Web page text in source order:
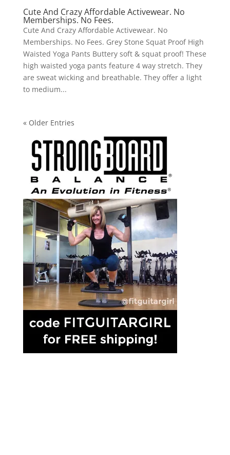
Cute And Crazy Affordable Activewear. No
Memberships. No Fees.
Cute And Crazy Affordable Activewear. No
Memberships. No Fees. Grey Stone Squat Proof High
Waisted Yoga Pants Buttery soft & squat proof! These
high waisted yoga pants feature 4 way stretch. They
are sweat wicking and breathable. They offer a light
to medium...
« Older Entries